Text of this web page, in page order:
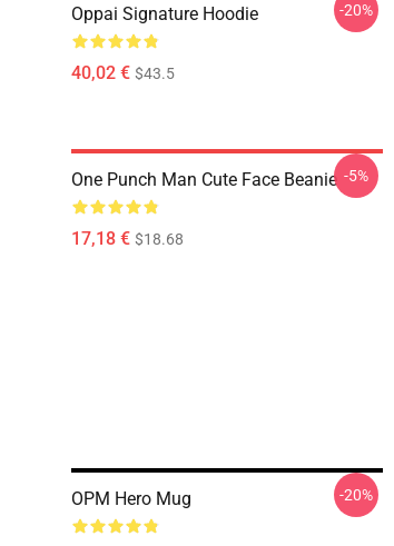
Oppai Signature Hoodie
40,02 € $43.5
-20%
One Punch Man Cute Face Beanie
17,18 € $18.68
-5%
OPM Hero Mug -20%